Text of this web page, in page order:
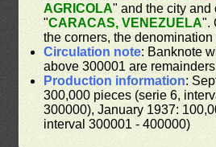
AGRICOLA" and the city and
"CARACAS, VENEZUELA".
the corners, the denomination
Circulation note: Banknote
above 300001 are remainders
Production information:
300,000 pieces (serie 6,
300000), January 1937:
interval 300001 - 400000)